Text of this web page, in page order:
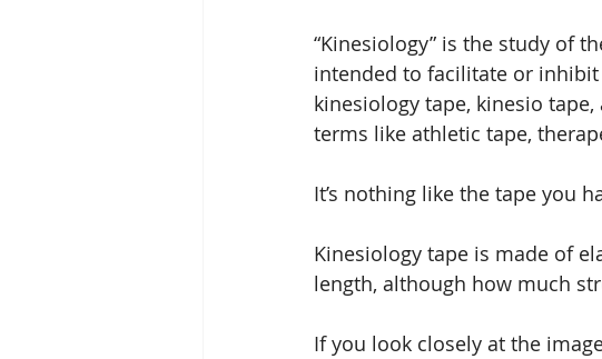
“Kinesiology” is the study of
intended to facilitate or inhibit
kinesiology tape, kinesio
terms like athletic tape,
It’s nothing like the tape you
Kinesiology tape is made of
length, although how much
If you look closely at the